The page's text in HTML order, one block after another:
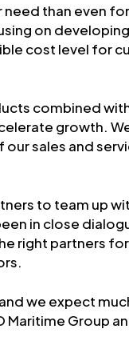
need than even
on
cost level for
combined
growth.
sales and
to team up
in close
right partners for
we expect
Group